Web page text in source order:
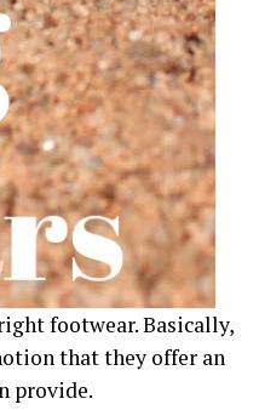
footwear. Basically,
that they offer an
provide.